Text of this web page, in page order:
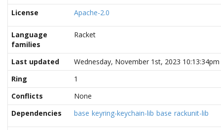
License Apache-2.0
Language
families
Racket
Last updated
Wednesday, November 1st, 2023 10:13:34pm
Ring
1
Conflicts
None
Dependencies
base keyring-keychain-lib base rackunit-lib